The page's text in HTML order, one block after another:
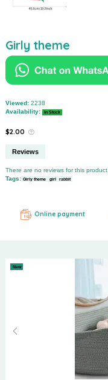
Girly theme
Reviews
There are no reviews for this product.
Viewed: 2238
Availability:
In Stock
$2.00
Tags: Girly theme girl rabbit
Online payment
New